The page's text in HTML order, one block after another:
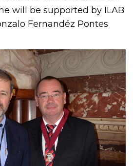
will be supported by ILAB
Fernandéz Pontes